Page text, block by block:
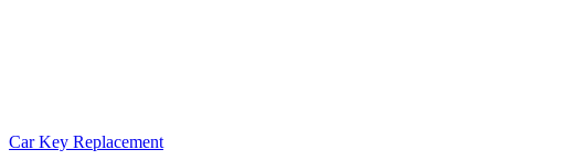
Car Key Replacement